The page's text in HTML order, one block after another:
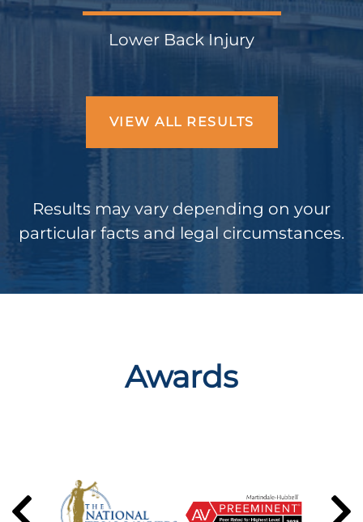
Lower Back Injury
VIEW ALL RESULTS
Results may vary depending on your
particular facts and legal circumstances.
Awards